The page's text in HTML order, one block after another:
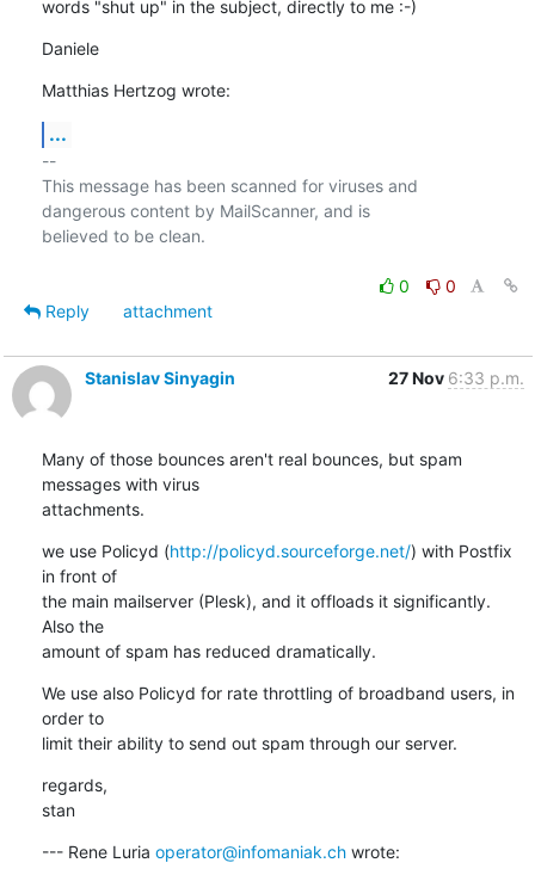
words "shut up" in the subject, directly to me :-)
Daniele
Matthias Hertzog wrote:
...
--
This message has been scanned for viruses and
dangerous content by MailScanner, and is
believed to be clean.
0
0
Reply
attachment
Stanislav Sinyagin 27 Nov 6:33 p.m.
Many of those bounces aren't real bounces, but spam
messages with virus
attachments.
we use Policyd (http://policyd.sourceforge.net/) with Postfix
in front of
the main mailserver (Plesk), and it offloads it significantly.
Also the
amount of spam has reduced dramatically.
We use also Policyd for rate throttling of broadband users, in
order to
limit their ability to send out spam through our server.
regards,
stan
--- Rene Luria operator@infomaniak.ch wrote: